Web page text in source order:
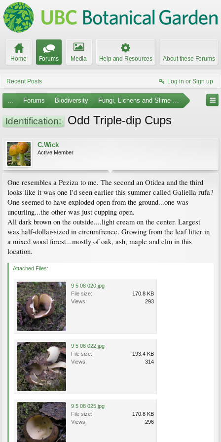
Home Forums Media Help and Resources About these Forums
Recent Posts Log in or Sign up
... Forums Biodiversity Fungi, Lichens and Slime Molds
Identification: Odd Triple-dip Cups
C.Wick
Active Member
One resembles a Peziza to me. The second an Otidea and the third
looks like it was one I'd seen earlier this summer called Galiella rufa?
One seemed to have exploded open from the ground...one was
uncurling...the other was just cupping open.
All dark brown on the outside....light cream on the center. Largest
was half-dollar-sized in circumfrence. Growing from the leaf litter in
a mixed wood forest...mostly of oak, ash, maple and elm in this
location.
Attached Files:
9 5 08 020.jpg
File size:
170.8 KB
Views:
293
9 5 08 022.jpg
File size:
193.4 KB
Views:
314
9 5 08 025.jpg
File size:
170.8 KB
Views:
296